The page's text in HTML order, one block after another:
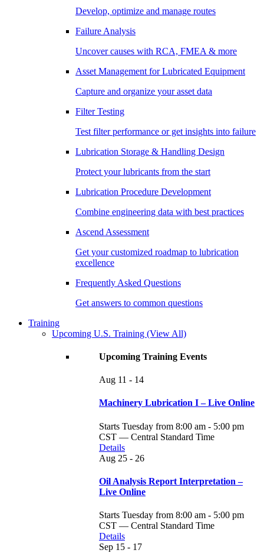
Develop, optimize and manage routes
Failure Analysis
Uncover causes with RCA, FMEA & more
Asset Management for Lubricated Equipment
Capture and organize your asset data
Filter Testing
Test filter performance or get insights into failure
Lubrication Storage & Handling Design
Protect your lubricants from the start
Lubrication Procedure Development
Combine engineering data with best practices
Ascend Assessment
Get your customized roadmap to lubrication
excellence
Frequently Asked Questions
Get answers to common questions
Training
Upcoming U.S. Training (View All)
Upcoming Training Events
Aug 11 - 14
Machinery Lubrication I – Live Online
Starts Tuesday from 8:00 am - 5:00 pm
CST — Central Standard Time
Details
Aug 25 - 26
Oil Analysis Report Interpretation –
Live Online
Starts Tuesday from 8:00 am - 5:00 pm
CST — Central Standard Time
Details
Sep 15 - 17